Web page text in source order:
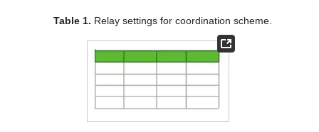
Table 1. Relay settings for coordination scheme.